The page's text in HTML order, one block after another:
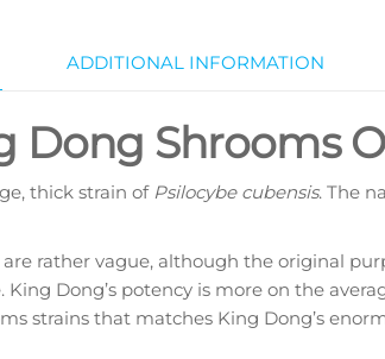
ADDITIONAL INFORMATION
Dong Shrooms
thick strain of Psilocybe cubensis. The
are rather vague, although the original
King Dong’s potency is more on the
strains that matches King Dong’s